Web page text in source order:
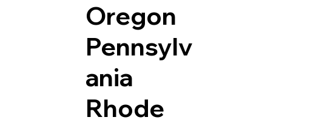
Oregon
Pennsylv
ania
Rhode